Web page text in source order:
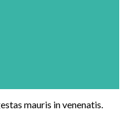
mauris in venenatis.